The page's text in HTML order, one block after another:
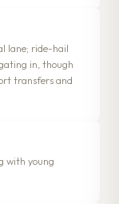
lane; ride-hail
in, though
transfers and
with young